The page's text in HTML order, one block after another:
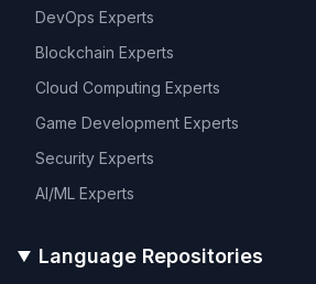
DevOps Experts
Blockchain Experts
Cloud Computing Experts
Game Development Experts
Security Experts
AI/ML Experts
Language Repositories